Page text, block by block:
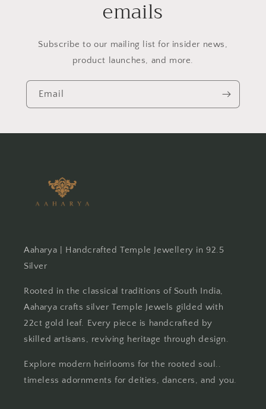
emails
Subscribe to our mailing list for insider news,
product launches, and more.
Email
Aaharya | Handcrafted Temple Jewellery in 92.5
Silver
Rooted in the classical traditions of South India,
Aaharya crafts silver Temple Jewels gilded with
22ct gold leaf. Every piece is handcrafted by
skilled artisans, reviving heritage through design.
Explore modern heirlooms for the rooted soul..
timeless adornments for deities, dancers, and you.